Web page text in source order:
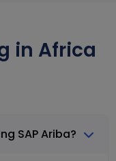
in Africa
SAP Ariba?